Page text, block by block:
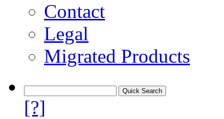
Contact
Legal
Migrated Products
[?]